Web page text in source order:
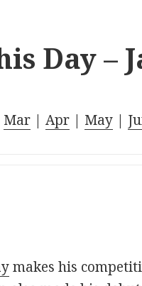
Day –
Mar| Apr| May|
makes his